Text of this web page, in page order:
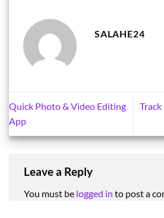
SALAHE24
Quick Photo & Video Editing
App
Track
Leave a Reply
You must be logged in to post a